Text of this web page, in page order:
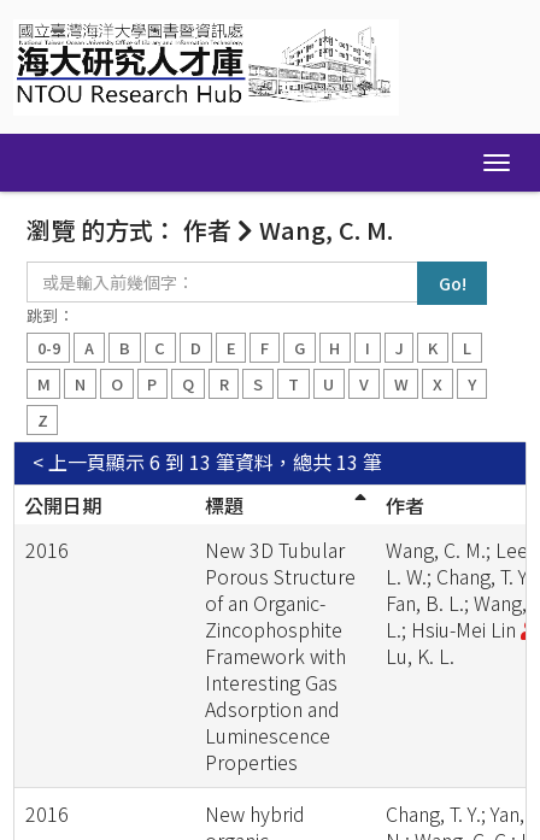
navigation
瀏覽 的方式： 作者 Wang, C. M.
入
前
幾
個
跳到：
0-9
A B C D E F G H I J K
L
M
N O P Q R S T U V W X
Y
Z
顯示 6 到 13 筆資料，總共 13 筆
< 上一頁
公開日期
標題
作者
2016
New 3D Tubular
Porous Structure
of an Organic-
Zincophosphite
Framework with
Interesting Gas
Adsorption and
Luminescence
Properties
Wang, C. M.; Lee,
L. W.; Chang, T. Y.;
Fan, B. L.; Wang,
L.; Hsiu-Mei Lin
Lu, K. L.
2016
New hybrid
Chang, T. Y.; Yan,